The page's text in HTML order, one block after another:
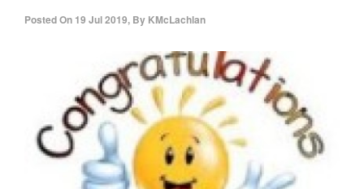
Posted On 19 Jul 2019, By KMcLachlan